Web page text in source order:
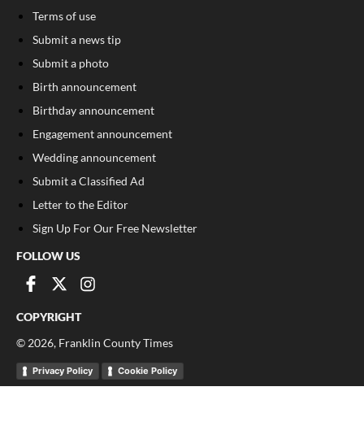
Terms of use
Submit a news tip
Submit a photo
Birth announcement
Birthday announcement
Engagement announcement
Wedding announcement
Submit a Classified Ad
Letter to the Editor
Sign Up For Our Free Newsletter
FOLLOW US
COPYRIGHT
© 2026, Franklin County Times
Privacy Policy Cookie Policy